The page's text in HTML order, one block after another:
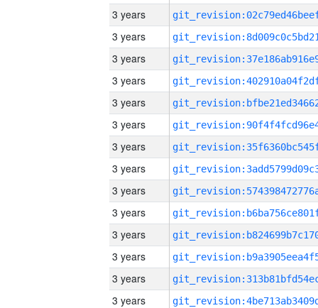
3 years
3 years
3 years
3 years
3 years
3 years
3 years
3 years
3 years
3 years
3 years
3 years
3 years
3 years